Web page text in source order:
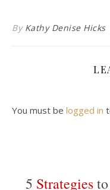
By Kathy Denise Hicks
You must be logged in
5 Strategies